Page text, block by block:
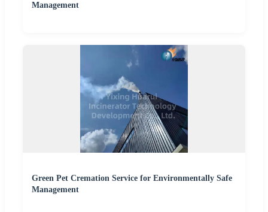
Management
Green Pet Cremation Service for Environmentally Safe
Management